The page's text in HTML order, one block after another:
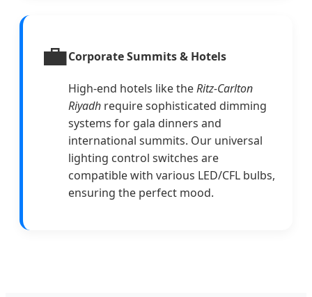
💼Corporate Summits & Hotels
High-end hotels like theRitz-Carlton
Riyadh require sophisticated dimming
systems for gala dinners and
international summits. Our universal
lighting control switches are
compatible with various LED/CFL bulbs,
ensuring the perfect mood.